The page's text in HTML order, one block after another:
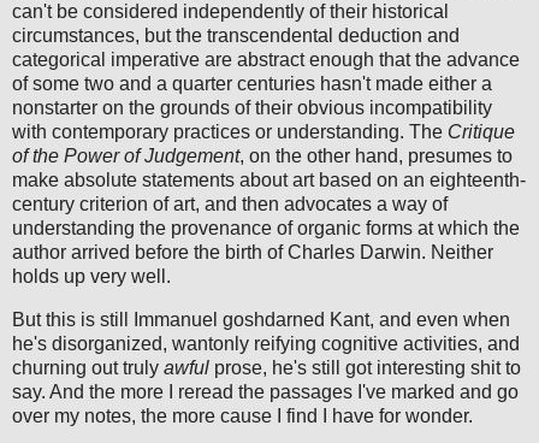
can't be considered independently of their historical
circumstances, but the transcendental deduction and
categorical imperative are abstract enough that the advance
of some two and a quarter centuries hasn't made either a
nonstarter on the grounds of their obvious incompatibility
with contemporary practices or understanding. The Critique
of the Power of Judgement, on the other hand, presumes to
make absolute statements about art based on an eighteenth-
century criterion of art, and then advocates a way of
understanding the provenance of organic forms at which the
author arrived before the birth of Charles Darwin. Neither
holds up very well.
But this is still Immanuel goshdarned Kant, and even when
he's disorganized, wantonly reifying cognitive activities, and
churning out truly awful prose, he's still got interesting shit to
say. And the more I reread the passages I've marked and go
over my notes, the more cause I find I have for wonder.